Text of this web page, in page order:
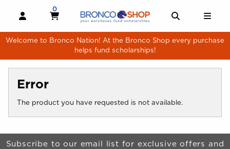
OPEN AND CLOSE PROFILE LINKS
MY CART
0
MY CART, 0 ITEMS
Welcome to Bronco Nation! At the Bronco Shop every purchase
helps fund scholarships!
Error
The product you have requested is not available.
Begin Footer
Subscribe to our email list for exclusive offers and